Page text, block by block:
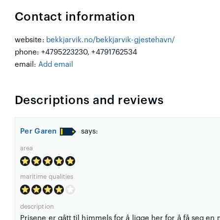
Contact information
website: bekkjarvik.no/bekkjarvik-gjestehavn/
phone: +4795223230, +4791762534
email: Add email
Descriptions and reviews
Per Garen says:
area
maritime qualities
description
Prisene er gått til himmels for å ligge her for å få seg en